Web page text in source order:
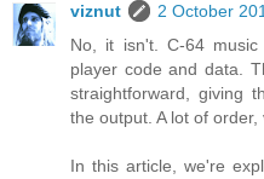
viznut
2 October
No, it isn't. C-64
player code and data.
straightforward, giving
the output. A lot of order,
In this article, we're